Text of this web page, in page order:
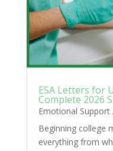
ESA Letters for
Complete 2026
Emotional
Beginning college
everything from